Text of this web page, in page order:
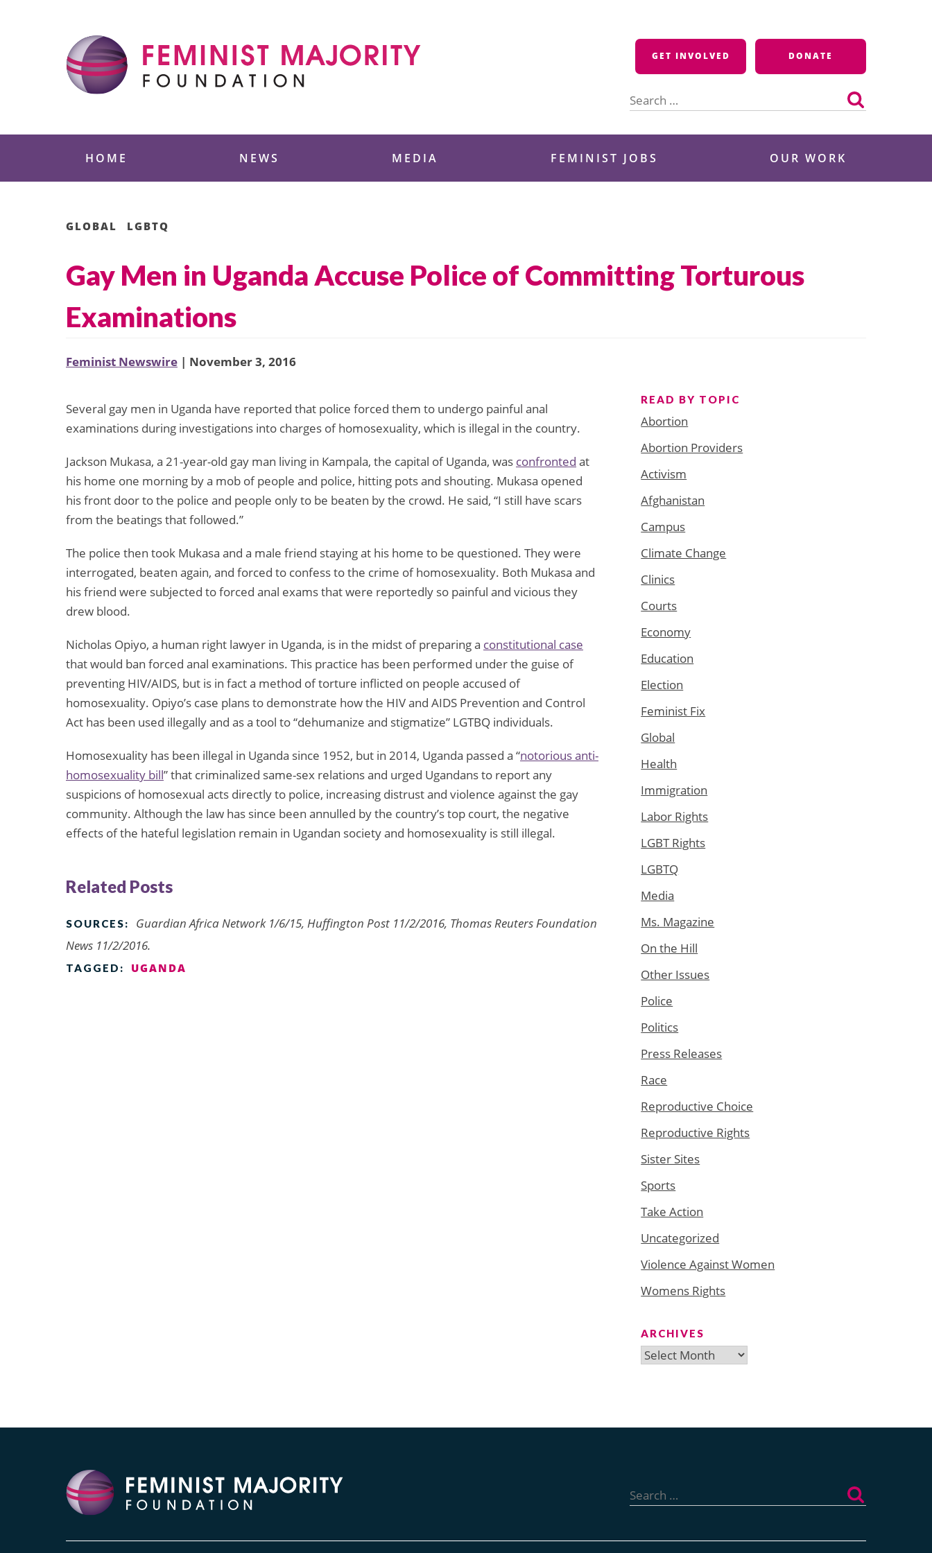
GET INVOLVED DONATE
for:
HOME NEWS MEDIA FEMINIST JOBS OUR WORK
GLOBAL LGBTQ
Gay Men in Uganda Accuse Police of Committing Torturous
Examinations
Feminist Newswire | November 3, 2016
Several gay men in Uganda have reported that police forced them to undergo painful anal
examinations during investigations into charges of homosexuality, which is illegal in the country.
Jackson Mukasa, a 21-year-old gay man living in Kampala, the capital of Uganda, was confronted at
his home one morning by a mob of people and police, hitting pots and shouting. Mukasa opened
his front door to the police and people only to be beaten by the crowd. He said, “I still have scars
from the beatings that followed.”
The police then took Mukasa and a male friend staying at his home to be questioned. They were
interrogated, beaten again, and forced to confess to the crime of homosexuality. Both Mukasa and
his friend were subjected to forced anal exams that were reportedly so painful and vicious they
drew blood.
Nicholas Opiyo, a human right lawyer in Uganda, is in the midst of preparing a constitutional case
that would ban forced anal examinations. This practice has been performed under the guise of
preventing HIV/AIDS, but is in fact a method of torture inflicted on people accused of
homosexuality. Opiyo’s case plans to demonstrate how the HIV and AIDS Prevention and Control
Act has been used illegally and as a tool to “dehumanize and stigmatize” LGTBQ individuals.
Homosexuality has been illegal in Uganda since 1952, but in 2014, Uganda passed a “notorious anti-
homosexuality bill” that criminalized same-sex relations and urged Ugandans to report any
suspicions of homosexual acts directly to police, increasing distrust and violence against the gay
community. Although the law has since been annulled by the country’s top court, the negative
effects of the hateful legislation remain in Ugandan society and homosexuality is still illegal.
Related Posts
SOURCES:
Guardian Africa Network 1/6/15, Huffington Post 11/2/2016, Thomas Reuters Foundation
News 11/2/2016.
TAGGED: UGANDA
READ BY TOPIC
Abortion
Abortion Providers
Activism
Afghanistan
Campus
Climate Change
Clinics
Courts
Economy
Education
Election
Feminist Fix
Global
Health
Immigration
Labor Rights
LGBT Rights
LGBTQ
Media
Ms. Magazine
On the Hill
Other Issues
Police
Politics
Press Releases
Race
Reproductive Choice
Reproductive Rights
Sister Sites
Sports
Take Action
Uncategorized
Violence Against Women
Womens Rights
ARCHIVES
Archives
for: